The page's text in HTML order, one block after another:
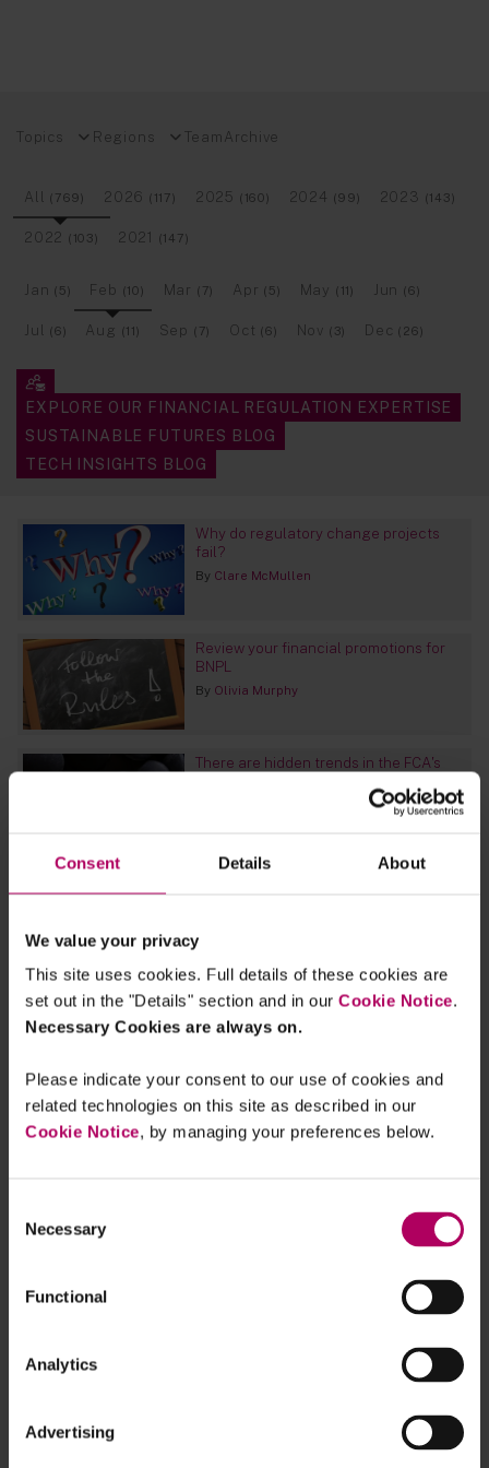
Consent Details About
We value your privacy
This site uses cookies. Full details of these cookies are
set out in the "Details" section and in our Cookie Notice.
Necessary Cookies are always on.
Please indicate your consent to our use of cookies and
related technologies on this site as described in our
Cookie Notice, by managing your preferences below.
Selection
Necessary
Functional
Analytics
Advertising
Topics Regions Team Archive
All (769) 2026 (117) 2025 (160) 2024 (99) 2023 (143)
2022 (103) 2021 (147)
Jan (5) Feb (10) Mar (7) Apr (5) May (11) Jun (6)
Jul (6) Aug (11) Sep (7) Oct (6) Nov (3) Dec (26)
EXPLORE OUR FINANCIAL REGULATION EXPERTISE
SUSTAINABLE FUTURES BLOG
TECH INSIGHTS BLOG
Why do regulatory change projects
fail?
By Clare McMullen
Review your financial promotions for
BNPL
By Olivia Murphy
There are hidden trends in the FCA's
reporting - and they could surprise you
By
Clarity on change in control for
cryptoasset firms
By Olivia Murphy
FCA consults on changes to redress
framework for pension transfer advice
FCA Dear CEO letter: Alternatives
Supervision Strategy August 2022
scrutiny of Appointed Representatives
FCA issues statement on mortgage